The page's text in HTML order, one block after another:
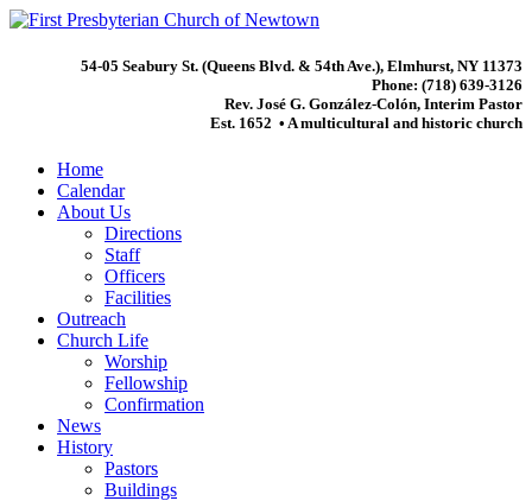
54-05 Seabury St. (Queens Blvd. & 54th Ave.), Elmhurst, NY 11373
Phone: (718) 639-3126
Rev. José G. González-Colón, Interim Pastor
Est. 1652 • A multicultural and historic church
Home
Calendar
About Us
Directions
Staff
Officers
Facilities
Outreach
Church Life
Worship
Fellowship
Confirmation
News
History
Pastors
Buildings